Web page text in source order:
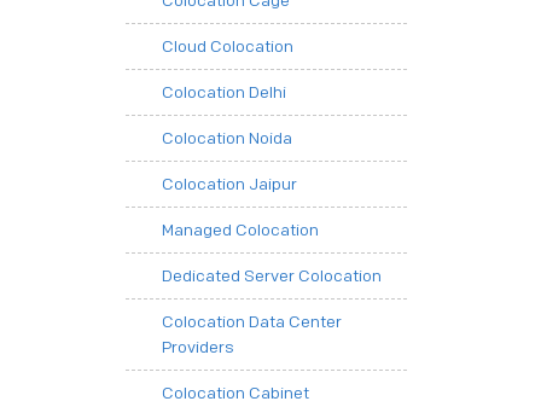
Cloud Colocation
Colocation Delhi
Colocation Noida
Colocation Jaipur
Managed Colocation
Dedicated Server Colocation
Colocation Data Center
Providers
Colocation Cabinet